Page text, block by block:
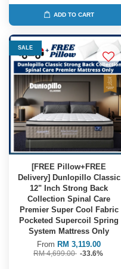
ADD TO CART
SALE
[FREE Pillow+FREE
Delivery] Dunlopillo Classic
12" Inch Strong Back
Collection Spinal Care
Premier Super Cool Fabric
Pocketed Supercoil Spring
System Mattress Only
From RM 3,119.00
RM 4,699.00 -33.6%